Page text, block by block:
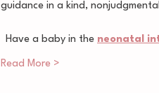
guidance in a kind,
Have a baby in the neonatal
Read More >